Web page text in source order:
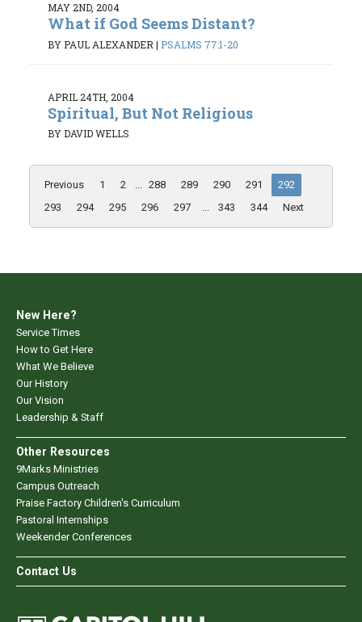
MAY 2ND, 2004
What if God Seems Distant?
BY PAUL ALEXANDER | PSALMS 77:1-20
APRIL 24TH, 2004
Spiritual, But Not Religious
BY DAVID WELLS
Previous 1 2 ... 288 289 290 291
292
293
294 295 296 297 ... 343 344 Next
New Here?
Service Times
How to Get Here
What We Believe
Our History
Our Vision
Leadership & Staff
Other Resources
9Marks Ministries
Campus Outreach
Praise Factory Children's Curriculum
Pastoral Internships
Weekender Conferences
Contact Us